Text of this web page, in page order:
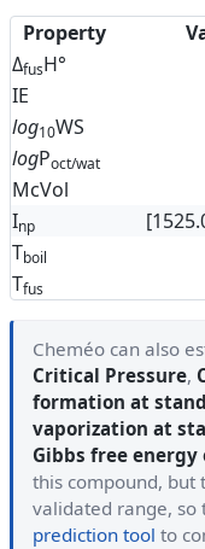
Property
ΔfusH°
IE
log10WS
logPoct/wat
McVol
Inp
Tboil
Tfus
Cheméo can also
Critical Pressure,
formation at
vaporization at
Gibbs free
this compound, but
validated range, so
prediction tool to